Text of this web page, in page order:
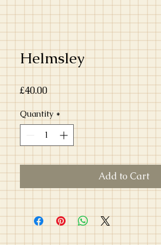
Helmsley
£40.00Price
Quantity *
Add to Cart